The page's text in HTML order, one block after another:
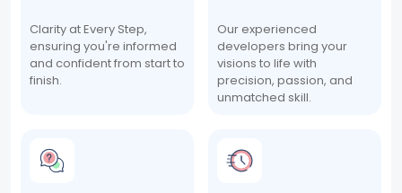
Clarity at Every Step,
ensuring you're informed
and confident from start to
finish.
Our experienced
developers bring your
visions to life with
precision, passion, and
unmatched skill.